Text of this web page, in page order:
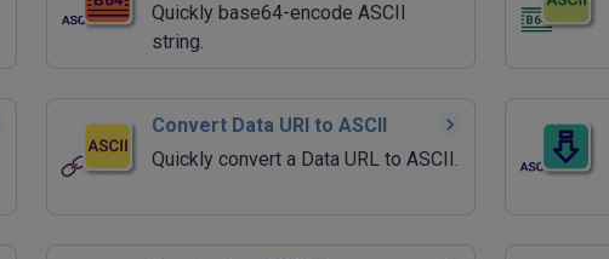
Quickly base64-encode ASCII
string.
Convert Data URI to ASCII
Quickly convert a Data URL to ASCII.